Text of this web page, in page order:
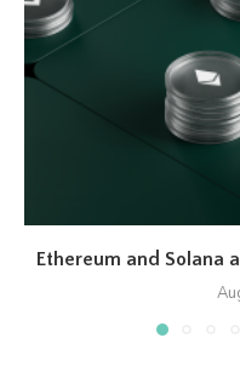
Ethereum and Solana